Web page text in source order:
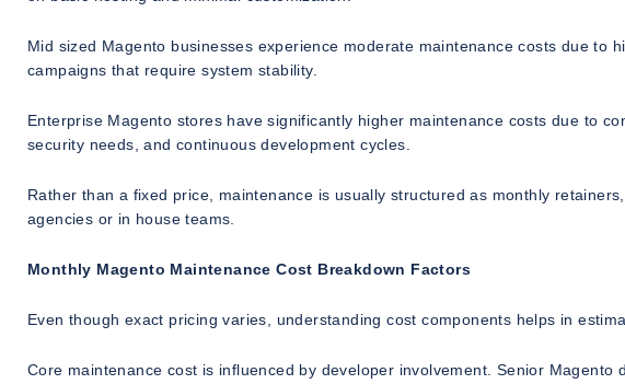
Mid sized Magento businesses experience moderate maintenance costs due to
campaigns that require system stability.
Enterprise Magento stores have significantly higher maintenance costs due to
security needs, and continuous development cycles.
Rather than a fixed price, maintenance is usually structured as monthly
agencies or in house teams.
Monthly Magento Maintenance Cost Breakdown Factors
Even though exact pricing varies, understanding cost components helps in
Core maintenance cost is influenced by developer involvement. Senior